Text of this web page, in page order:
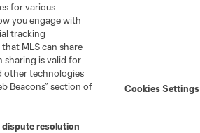
Colorado
for various
you engage with
tracking
MLS can share
sharing is valid for
other technologies
Beacons” section of
dispute resolution
Cookies Settings